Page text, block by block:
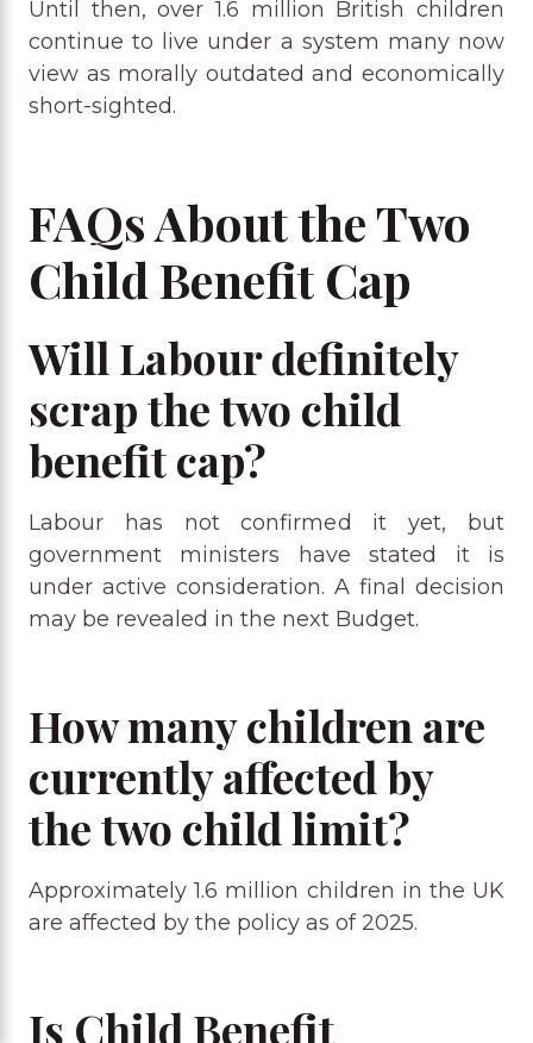
Until then, over 1.6 million British children
continue to live under a system many now
view as morally outdated and economically
short-sighted.
FAQs About the Two
Child Benefit Cap
Will Labour definitely
scrap the two child
benefit cap?
Labour has not confirmed it yet, but
government ministers have stated it is
under active consideration. A final decision
may be revealed in the next Budget.
How many children are
currently affected by
the two child limit?
Approximately 1.6 million children in the UK
are affected by the policy as of 2025.
Is Child Benefit